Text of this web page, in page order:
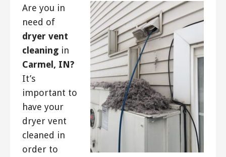
Are you in
need of
dryer vent
cleaning in
Carmel, IN?
It’s
important to
have your
dryer vent
cleaned in
order to